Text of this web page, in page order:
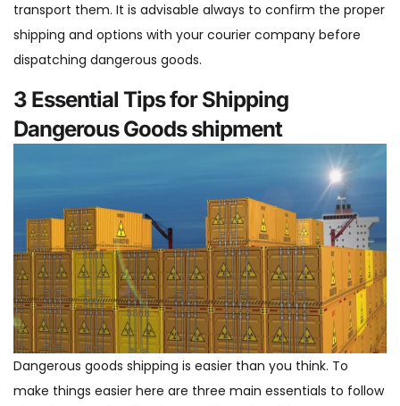
transport them. It is advisable always to confirm the proper
shipping and options with your courier company before
dispatching dangerous goods.
3 Essential Tips for Shipping
Dangerous Goods shipment
Dangerous goods shipping is easier than you think. To
make things easier here are three main essentials to follow